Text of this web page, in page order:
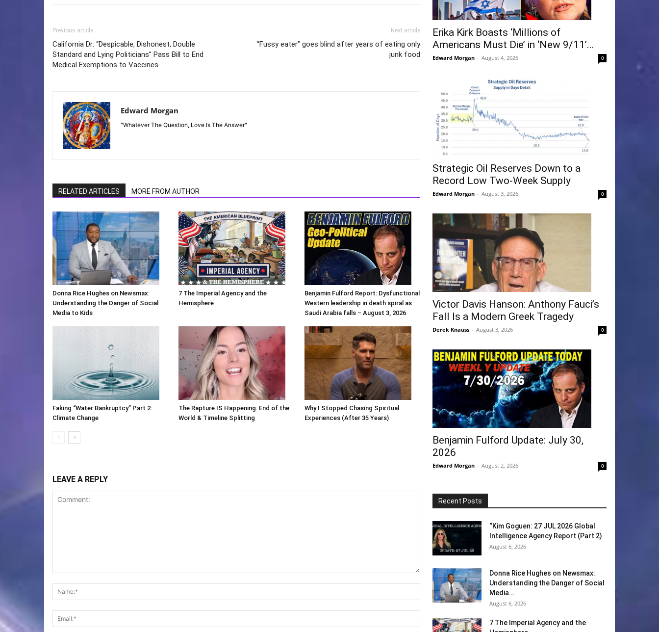
Previous article
California Dr: “Despicable, Dishonest, Double
Standard and Lying Politicians” Pass Bill to End
Medical Exemptions to Vaccines
Next article
“Fussy eater” goes blind after years of eating only
junk food
Edward Morgan
"Whatever The Question, Love Is The Answer"
RELATED ARTICLES MORE FROM AUTHOR
Donna Rice Hughes on Newsmax:
Understanding the Danger of Social
Media to Kids
7 The Imperial Agency and the
Hemisphere
Benjamin Fulford Report: Dysfunctional
Western leadership in death spiral as
Saudi Arabia falls – August 3, 2026
Faking “Water Bankruptcy” Part 2:
Climate Change
The Rapture IS Happening: End of the
World & Timeline Splitting
Why I Stopped Chasing Spiritual
Experiences (After 35 Years)
LEAVE A REPLY
Erika Kirk Boasts ‘Millions of
Americans Must Die’ in ‘New 9/11’...
Edward Morgan - August 4, 2026 0
Strategic Oil Reserves Down to a
Record Low Two-Week Supply
Edward Morgan - August 3, 2026 0
Victor Davis Hanson: Anthony Fauci’s
Fall Is a Modern Greek Tragedy
Derek Knauss - August 3, 2026 0
Benjamin Fulford Update: July 30,
2026
Edward Morgan - August 2, 2026 0
Recent Posts
“Kim Goguen: 27 JUL 2026 Global
Intelligence Agency Report (Part 2)
August 6, 2026
Donna Rice Hughes on Newsmax:
Understanding the Danger of Social
Media...
August 6, 2026
7 The Imperial Agency and the